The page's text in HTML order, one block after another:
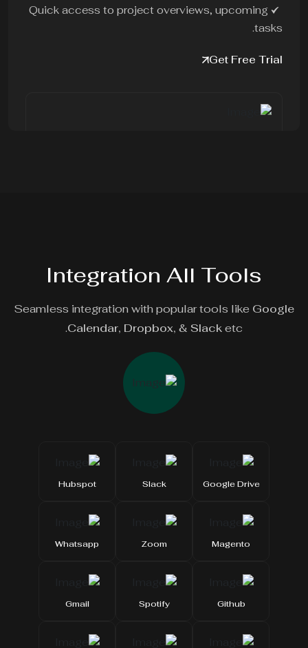
Quick access to project overviews, upcoming
tasks.
Get Free Trial
Integration All Tools
Seamless integration with popular tools likeGoogle
Calendar, Dropbox, &Slacketc.
Google Drive
Slack
Hubspot
Magento
Zoom
Whatsapp
Github
Spotify
Gmail